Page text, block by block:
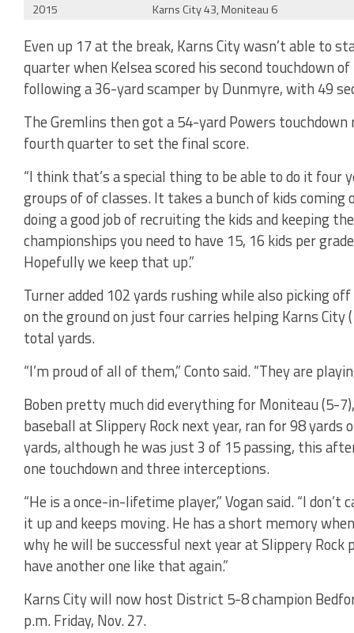
2015
Karns City 43, Moniteau 6
Even up 17 at the break, Karns City wasn’t able to
quarter when Kelsea scored his second touchdown
following a 36-yard scamper by Dunmyre, with 49
The Gremlins then got a 54-yard Powers
fourth quarter to set the final score.
“I think that’s a special thing to be able to do it four
groups of of classes. It takes a bunch of kids
doing a good job of recruiting the kids and keeping
championships you need to have 15, 16 kids per
Hopefully we keep that up.”
Turner added 102 yards rushing while also picking
on the ground on just four carries helping Karns City
total yards.
“I’m proud of all of them,” Conto said. “They are
Boben pretty much did everything for Moniteau (5-
baseball at Slippery Rock next year, ran for 98
yards, although he was just 3 of 15 passing, this
one touchdown and three interceptions.
“He is a once-in-lifetime player,” Vogan said. “I
it up and keeps moving. He has a short memory
why he will be successful next year at Slippery Rock
have another one like that again.”
Karns City will now host District 5-8 champion
p.m. Friday, Nov. 27.